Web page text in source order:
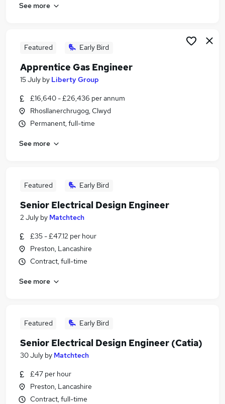
See more
Featured Early Bird
Apprentice Gas Engineer
15 July by Liberty Group
£16,640 - £26,436 per annum
Rhosllanerchrugog, Clwyd
Permanent, full-time
See more
Featured Early Bird
Senior Electrical Design Engineer
2 July by Matchtech
£35 - £47.12 per hour
Preston, Lancashire
Contract, full-time
See more
Featured Early Bird
Senior Electrical Design Engineer (Catia)
30 July by Matchtech
£47 per hour
Preston, Lancashire
Contract, full-time